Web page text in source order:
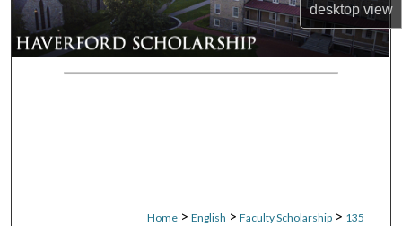
desktopview
About
Digital Commons Network™
Home > English > Faculty Scholarship > 135